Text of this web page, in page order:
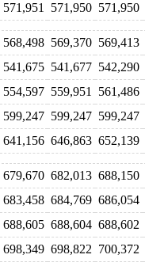
571,951 571,950 571,950
568,498 569,370 569,413
541,675 541,677 542,290
554,597 559,951 561,486
599,247 599,247 599,247
641,156 646,863 652,139
679,670 682,013 688,150
683,458 684,769 686,054
688,605 688,604 688,602
698,349 698,822 700,372